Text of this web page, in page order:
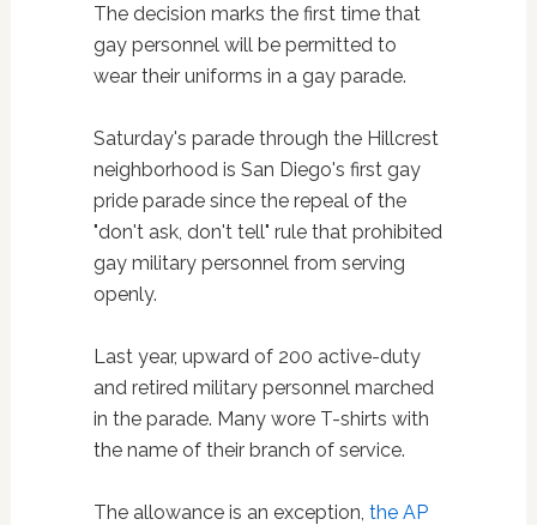
The decision marks the first time that
gay personnel will be permitted to
wear their uniforms in a gay parade.
Saturday's parade through the Hillcrest
neighborhood is San Diego's first gay
pride parade since the repeal of the
"don't ask, don't tell" rule that prohibited
gay military personnel from serving
openly.
Last year, upward of 200 active-duty
and retired military personnel marched
in the parade. Many wore T-shirts with
the name of their branch of service.
The allowance is an exception, the AP